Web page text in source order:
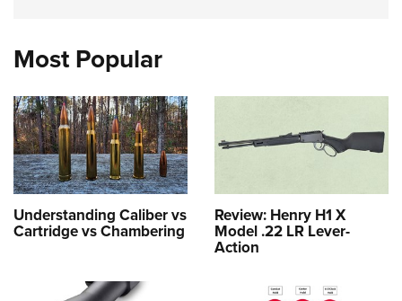
Most Popular
Understanding Caliber vs
Cartridge vs Chambering
Review: Henry H1 X
Model .22 LR Lever-
Action